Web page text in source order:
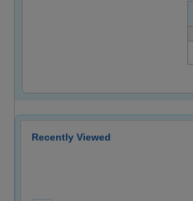
Recently Viewed